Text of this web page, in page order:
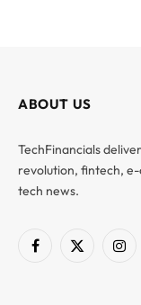
ABOUT US
TechFinancials
revolution, fintech,
tech news.
Facebook
X